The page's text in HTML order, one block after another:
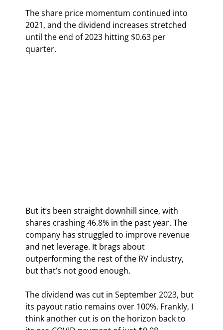
The share price momentum continued into
2021, and the dividend increases stretched
until the end of 2023 hitting $0.63 per
quarter.
But it’s been straight downhill since, with
shares crashing 46.8% in the past year. The
company has struggled to improve revenue
and net leverage. It brags about
outperforming the rest of the RV industry,
but that’s not good enough.
The dividend was cut in September 2023, but
its payout ratio remains over 100%. Frankly, I
think another cut is on the horizon back to